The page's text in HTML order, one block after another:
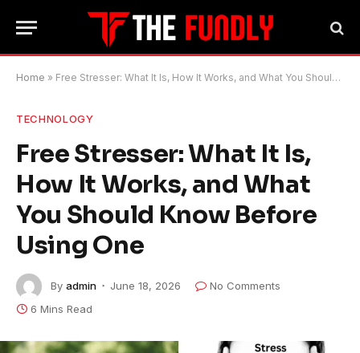
Home » Free Stresser: What It Is, How It Works, and What You Should Know Before Using One
TECHNOLOGY
Free Stresser: What It Is,
How It Works, and What
You Should Know Before
Using One
By admin June 18, 2026
No Comments
6 Mins Read